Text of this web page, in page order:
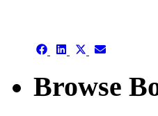
Share Share Share
(Twitter)
Share
Browse